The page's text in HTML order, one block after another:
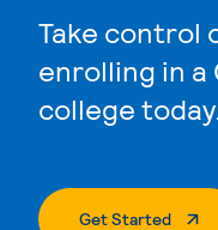
Take control
enrolling in a
college today.
Get Started.